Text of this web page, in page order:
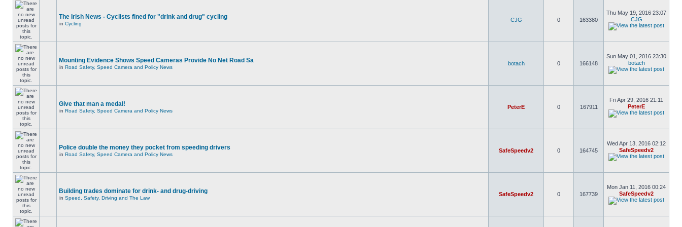
The Irish News - Cyclists fined for "drink and drug" cycling
in Cycling
CJG 0 163380
Thu May 19, 2016 23:07
CJG
Mounting Evidence Shows Speed Cameras Provide No Net Road Sa
in Road Safety, Speed Camera and Policy News
botach 0 166148
Sun May 01, 2016 23:30
botach
Give that man a medal!
in Road Safety, Speed Camera and Policy News
PeterE 0 167911
Fri Apr 29, 2016 21:11
PeterE
Police double the money they pocket from speeding drivers
in Road Safety, Speed Camera and Policy News
SafeSpeedv2 0 164745
Wed Apr 13, 2016 02:12
SafeSpeedv2
Building trades dominate for drink- and drug-driving
in Speed, Safety, Driving and The Law
SafeSpeedv2 0 167739
Mon Jan 11, 2016 00:24
SafeSpeedv2